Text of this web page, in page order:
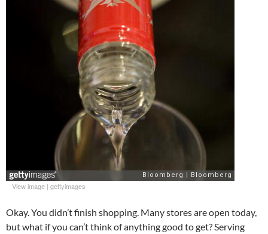
View image | gettyimages
Okay. You didn’t finish shopping. Many stores are open today,
but what if you can’t think of anything good to get? Serving